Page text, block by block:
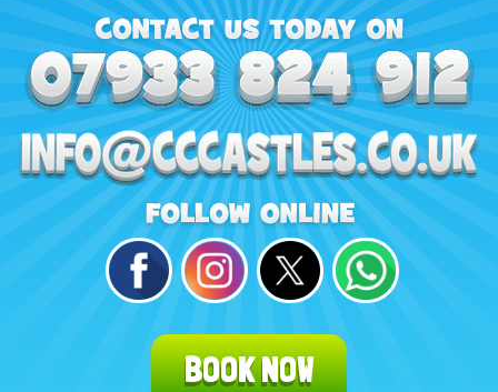
BOOK NOW